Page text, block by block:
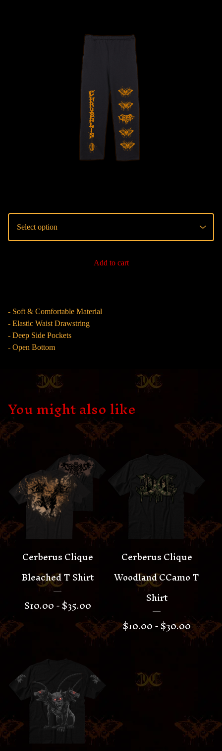
Add to cart
- Soft & Comfortable Material
- Elastic Waist Drawstring
- Deep Side Pockets
- Open Bottom
You might also like
Cerberus Clique
Bleached T Shirt
$10.00 -$35.00
Cerberus Clique
Woodland CCamo T
Shirt
$10.00 -$30.00